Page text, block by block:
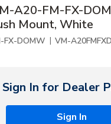
A20-FM-FX-
Mount, White
FX-DOMW | VM-
Sign In for Dealer
Sign In